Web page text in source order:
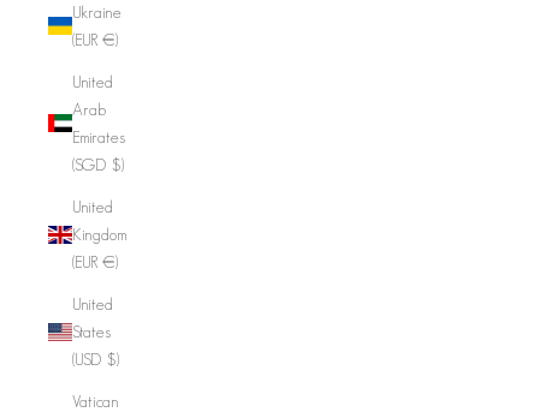
Ukraine
(EUR €)
United
Arab
Emirates
(SGD $)
United
Kingdom
(EUR €)
United
States
(USD $)
Vatican